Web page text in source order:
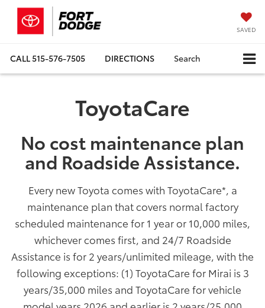
SAVED
CALL515-576-7505 DIRECTIONS Search
ToyotaCare
No cost maintenance plan
and Roadside Assistance.
Every new Toyota comes with ToyotaCare*, a
maintenance plan that covers normal factory
scheduled maintenance for 1 year or 10,000 miles,
whichever comes first, and 24/7 Roadside
Assistance is for 2 years/unlimited mileage, with the
following exceptions: (1) ToyotaCare for Mirai is 3
years/35,000 miles and ToyotaCare for vehicle